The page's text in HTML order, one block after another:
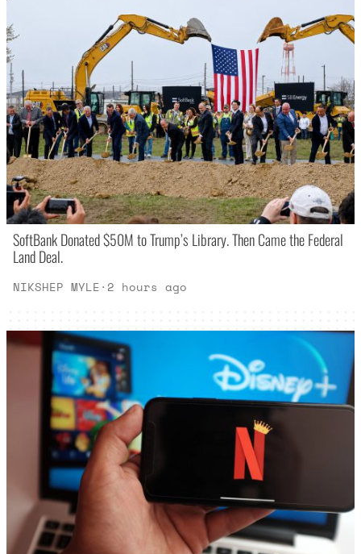
SoftBank Donated $50M to Trump’s Library. Then Came the Federal
Land Deal.
NIKSHEP MYLE· 2 hours ago